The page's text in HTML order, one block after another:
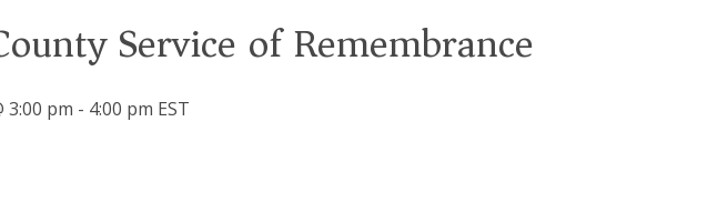
Service of Remembrance
3:00 pm - 4:00 pm EST